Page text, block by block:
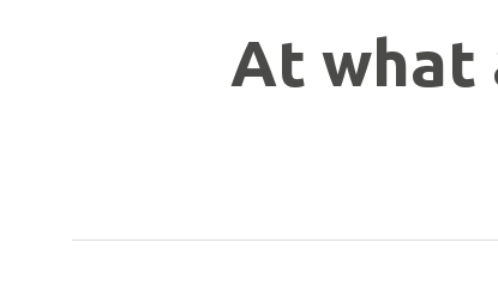
At what